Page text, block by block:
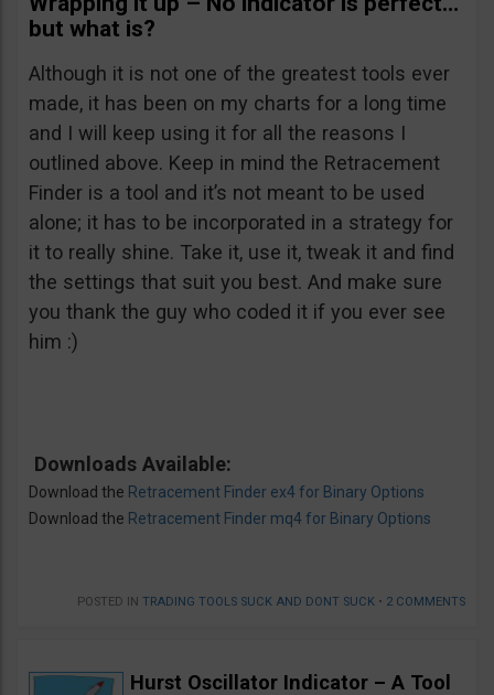
but what is?
Although it is not one of the greatest tools ever
made, it has been on my charts for a long time
and I will keep using it for all the reasons I
outlined above. Keep in mind the Retracement
Finder is a tool and it’s not meant to be used
alone; it has to be incorporated in a strategy for
it to really shine. Take it, use it, tweak it and find
the settings that suit you best. And make sure
you thank the guy who coded it if you ever see
him :)
Downloads Available:
Download the Retracement Finder ex4 for Binary Options
Download the Retracement Finder mq4 for Binary Options
POSTED IN TRADING TOOLS SUCK AND DONT SUCK • 2 COMMENTS
Hurst Oscillator Indicator – A Tool